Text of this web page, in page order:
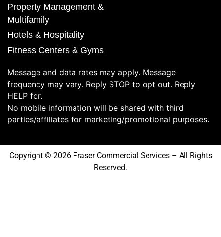
Property Management &
Multifamily
Hotels & Hospitality
Fitness Centers & Gyms
Message and data rates may apply. Message
frequency may vary. Reply STOP to opt out. Reply
HELP for.
No mobile information will be shared with third
parties/affiliates for marketing/promotional purposes.
Copyright © 2026 Fraser Commercial Services – All Rights
Reserved.